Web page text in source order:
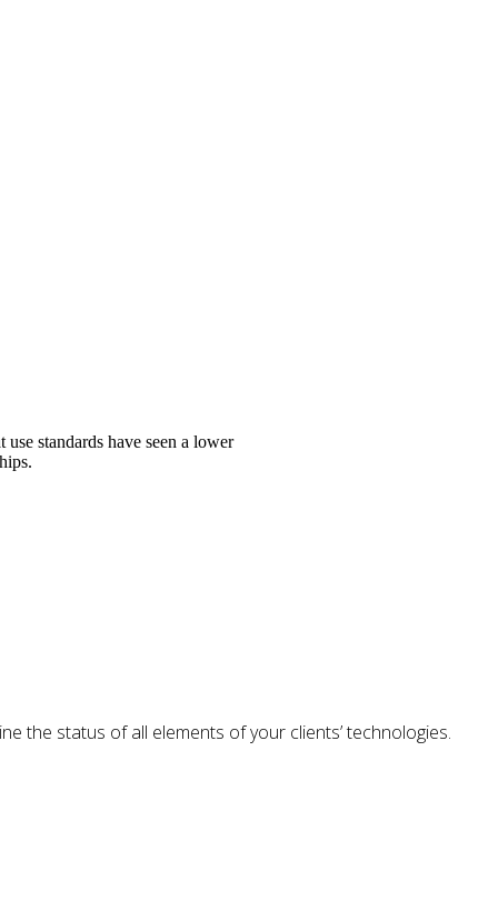
standards have seen a lower
the status of all elements of your clients’ technologies.